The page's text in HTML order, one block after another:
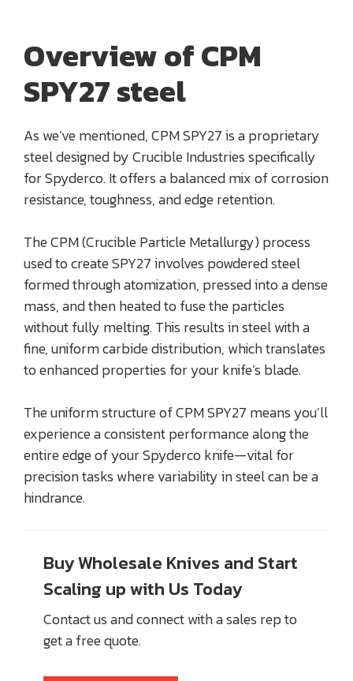
Overview of CPM
SPY27 steel
As we’ve mentioned, CPM SPY27 is a proprietary
steel designed by Crucible Industries specifically
for Spyderco. It offers a balanced mix of corrosion
resistance, toughness, and edge retention.
The CPM (Crucible Particle Metallurgy) process
used to create SPY27 involves powdered steel
formed through atomization, pressed into a dense
mass, and then heated to fuse the particles
without fully melting. This results in steel with a
fine, uniform carbide distribution, which translates
to enhanced properties for your knife’s blade.
The uniform structure of CPM SPY27 means you’ll
experience a consistent performance along the
entire edge of your Spyderco knife—vital for
precision tasks where variability in steel can be a
hindrance.
Buy Wholesale Knives and Start
Scaling up with Us Today
Contact us and connect with a sales rep to
get a free quote.